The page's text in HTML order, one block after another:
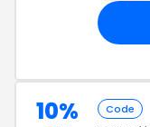
10% Code